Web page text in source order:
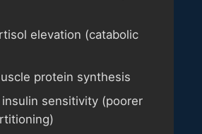
elevation (catabolic
protein synthesis
insulin sensitivity (poorer